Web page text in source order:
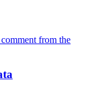
from the